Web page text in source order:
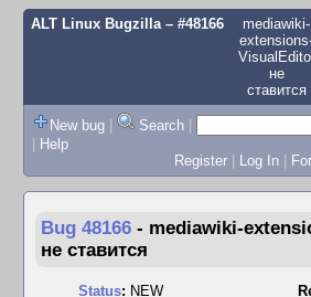
ALT Linux Bugzilla– #48166
mediawiki-
не
ставится
New bug | Search |
| Help
Register | Log In |
Bug 48166 - mediawiki-
не ставится
Status: NEW